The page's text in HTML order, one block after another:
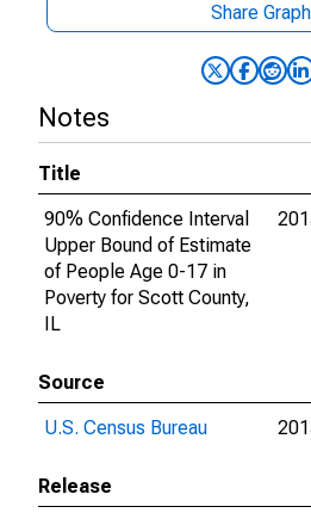
Share Graph
Notes
Title
90% Confidence Interval
Upper Bound of Estimate
of People Age 0-17 in
Poverty for Scott County,
IL
Source
U.S. Census Bureau
Release